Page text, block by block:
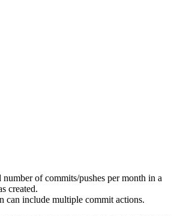
of commits/pushes per month in a
created.
can include multiple commit actions.